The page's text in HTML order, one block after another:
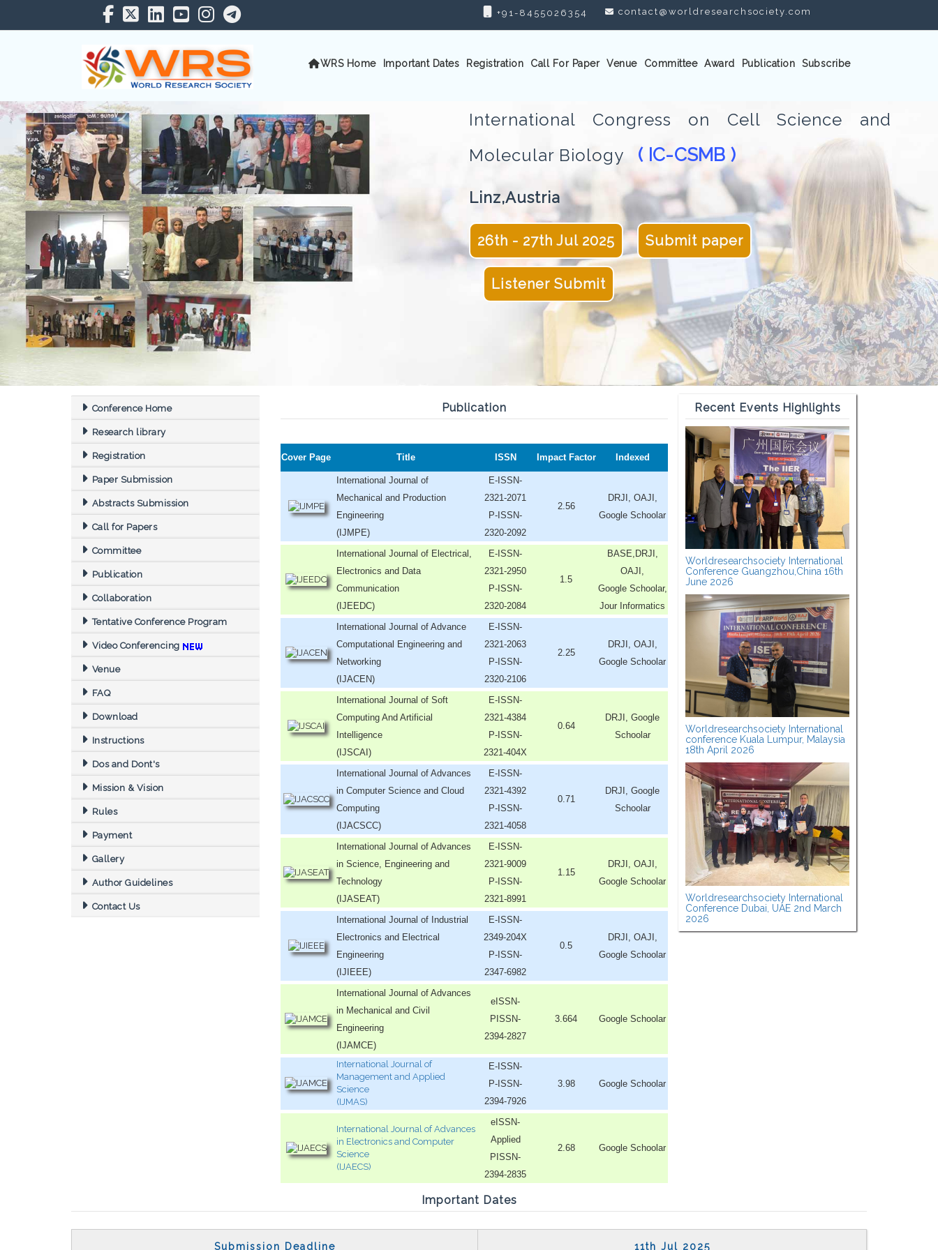
+91-8455026354 contact@worldresearchsociety.com
WRS Home Important Dates Registration Call For Paper Venue Committee Award Publication Subscribe
International Congress on Cell Science and
Molecular Biology ( IC-CSMB )
Linz,Austria
26th - 27th Jul 2025 Submit paper
Listener Submit
Conference Home
Research library
Registration
Paper Submission
Abstracts Submission
Call for Papers
Committee
Publication
Collaboration
Tentative Conference Program
Video Conferencing
Venue
FAQ
Download
Instructions
Dos and Dont's
Mission & Vision
Rules
Payment
Gallery
Author Guidelines
Contact Us
Publication
Cover Page Title ISSN Impact Factor Indexed
International Journal of
Mechanical and Production
Engineering
(IJMPE)
E-ISSN-
2321-2071
P-ISSN-
2320-2092
2.56
DRJI, OAJI,
Google Schoolar
International Journal of Electrical,
Electronics and Data
Communication
(IJEEDC)
E-ISSN-
2321-2950
P-ISSN-
2320-2084
1.5
BASE,DRJI,
OAJI,
Google Schoolar,
Jour Informatics
International Journal of Advance
Computational Engineering and
Networking
(IJACEN)
E-ISSN-
2321-2063
P-ISSN-
2320-2106
2.25
DRJI, OAJI,
Google Schoolar
International Journal of Soft
Computing And Artificial
Intelligence
(IJSCAI)
E-ISSN-
2321-4384
P-ISSN-
2321-404X
0.64
DRJI, Google
Schoolar
International Journal of Advances
in Computer Science and Cloud
Computing
(IJACSCC)
E-ISSN-
2321-4392
P-ISSN-
2321-4058
0.71
DRJI, Google
Schoolar
International Journal of Advances
in Science, Engineering and
Technology
(IJASEAT)
E-ISSN-
2321-9009
P-ISSN-
2321-8991
1.15
DRJI, OAJI,
Google Schoolar
International Journal of Industrial
Electronics and Electrical
Engineering
(IJIEEE)
E-ISSN-
2349-204X
P-ISSN-
2347-6982
0.5
DRJI, OAJI,
Google Schoolar
International Journal of Advances
in Mechanical and Civil
Engineering
(IJAMCE)
eISSN-
PISSN-
2394-2827
3.664 Google Schoolar
International Journal of
Management and Applied
Science
(IJMAS)
E-ISSN-
P-ISSN-
2394-7926
3.98 Google Schoolar
International Journal of Advances
in Electronics and Computer
Science
(IJAECS)
eISSN-
Applied
PISSN-
2394-2835
2.68 Google Schoolar
Recent Events Highlights
Worldresearchsociety International
Conference Guangzhou,China 16th
June 2026
Worldresearchsociety International
conference Kuala Lumpur, Malaysia
18th April 2026
Worldresearchsociety International
Conference Dubai, UAE 2nd March
2026
Important Dates
Submission Deadline 11th Jul 2025